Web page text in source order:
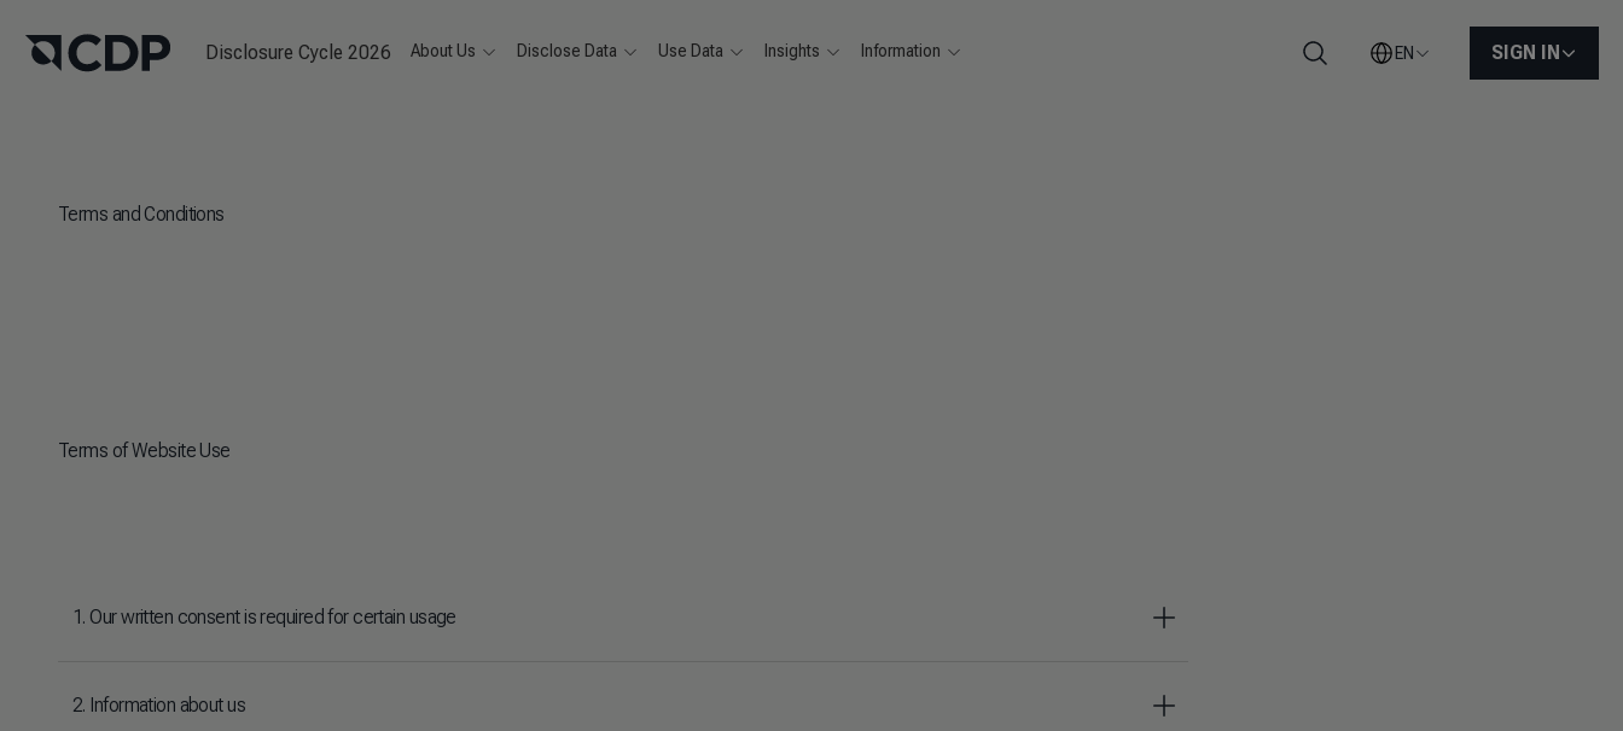
Disclosure Cycle 2026 About Us Disclose Data Use Data Insights Information
Search
EN SIGN IN
Terms and Conditions
Terms of Website Use
1. Our written consent is required for certain usage
2. Information about us